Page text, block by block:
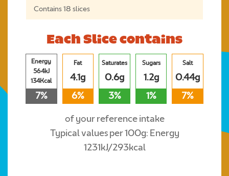
Contains 18 slices
Each Slice contains
Energy
564kJ
134Kcal
7%
Fat
4.1g
6%
Saturates
0.6g
3%
Sugars
1.2g
1%
Salt
0.44g
7%
of your reference intake
Typical values per 100g: Energy
1231kJ/293kcal